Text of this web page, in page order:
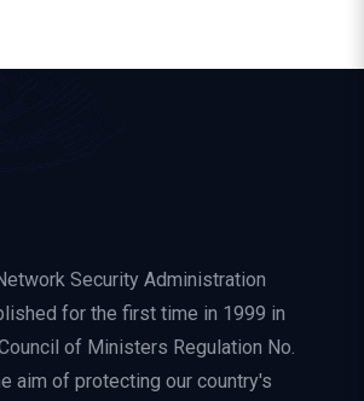
Security Administration
for the first time in 1999 in
of Ministers Regulation No.
aim of protecting our country's